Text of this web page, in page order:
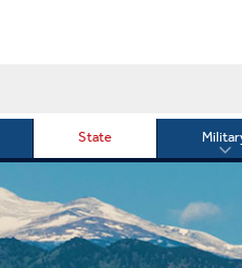
State